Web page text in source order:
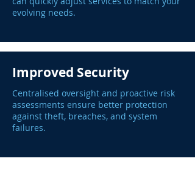
evolving needs.
Improved Security
Centralised oversight and proactive risk
assessments ensure better protection
against theft, breaches, and system
failures.